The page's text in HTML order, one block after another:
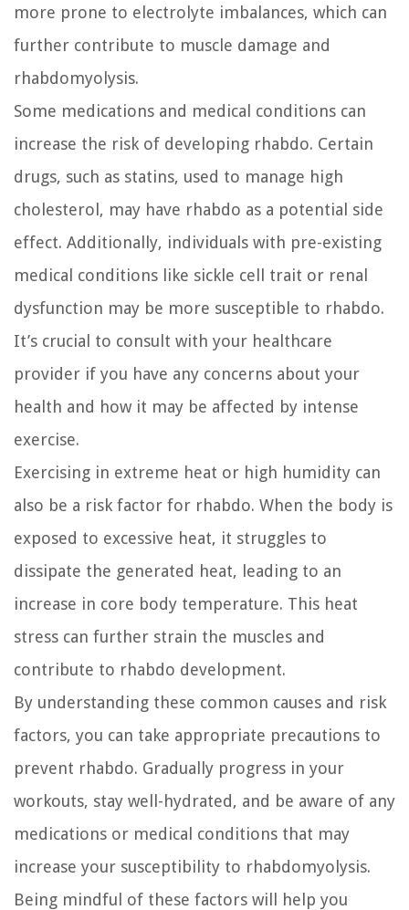
more prone to electrolyte imbalances, which can
further contribute to muscle damage and
rhabdomyolysis.
Some medications and medical conditions can
increase the risk of developing rhabdo. Certain
drugs, such as statins, used to manage high
cholesterol, may have rhabdo as a potential side
effect. Additionally, individuals with pre-existing
medical conditions like sickle cell trait or renal
dysfunction may be more susceptible to rhabdo.
It’s crucial to consult with your healthcare
provider if you have any concerns about your
health and how it may be affected by intense
exercise.
Exercising in extreme heat or high humidity can
also be a risk factor for rhabdo. When the body is
exposed to excessive heat, it struggles to
dissipate the generated heat, leading to an
increase in core body temperature. This heat
stress can further strain the muscles and
contribute to rhabdo development.
By understanding these common causes and risk
factors, you can take appropriate precautions to
prevent rhabdo. Gradually progress in your
workouts, stay well-hydrated, and be aware of any
medications or medical conditions that may
increase your susceptibility to rhabdomyolysis.
Being mindful of these factors will help you